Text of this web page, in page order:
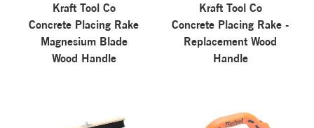
Kraft Tool Co
Concrete Placing Rake
Magnesium Blade
Wood Handle
Kraft Tool Co
Concrete Placing Rake -
Replacement Wood
Handle